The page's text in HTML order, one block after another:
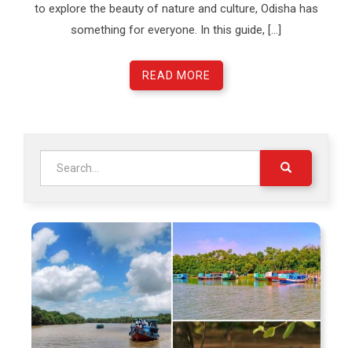
to explore the beauty of nature and culture, Odisha has
something for everyone. In this guide, […]
READ MORE
for: